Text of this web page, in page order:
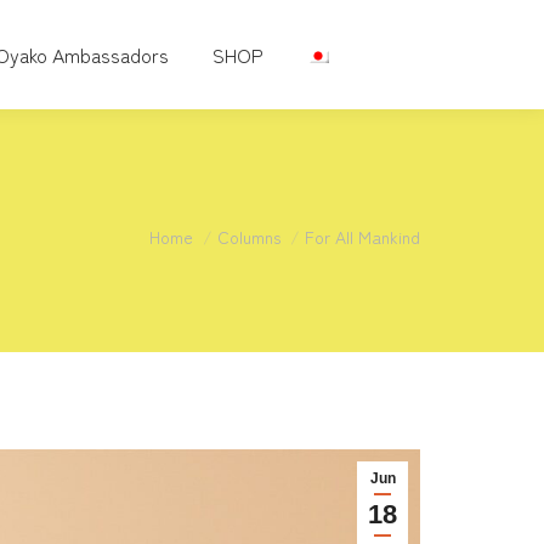
Ambassadors SHOP
You are here:
Home Columns For All Mankind
Jun
18